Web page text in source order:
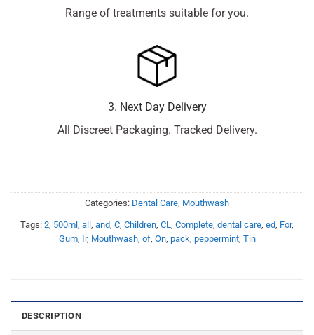
Range of treatments suitable for you.
3. Next Day Delivery
All Discreet Packaging. Tracked Delivery.
Categories: Dental Care Mouthwash
Tags: 2 500ml all and C Children CL Complete dental care ed For,
Gum, Ir, Mouthwash, of, On, pack peppermint, Tin
DESCRIPTION